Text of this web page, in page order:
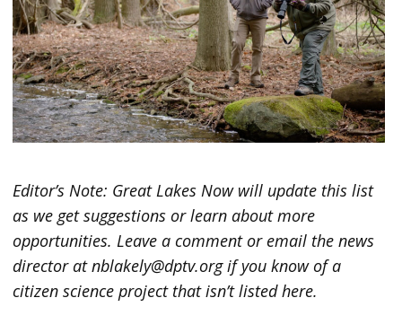
Editor’s Note: Great Lakes Now will update this list
as we get suggestions or learn about more
opportunities. Leave a comment or email the news
director at nblakely@dptv.org if you know of a
citizen science project that isn’t listed here.